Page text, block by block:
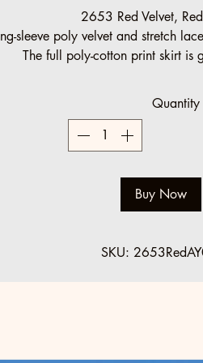
2653 Red Velvet,
sleeve poly velvet and stretch
The full poly-cotton print skirt is
Halau Group Order
Regular: $125
Standard
Quantity
Buy Now
SKU: